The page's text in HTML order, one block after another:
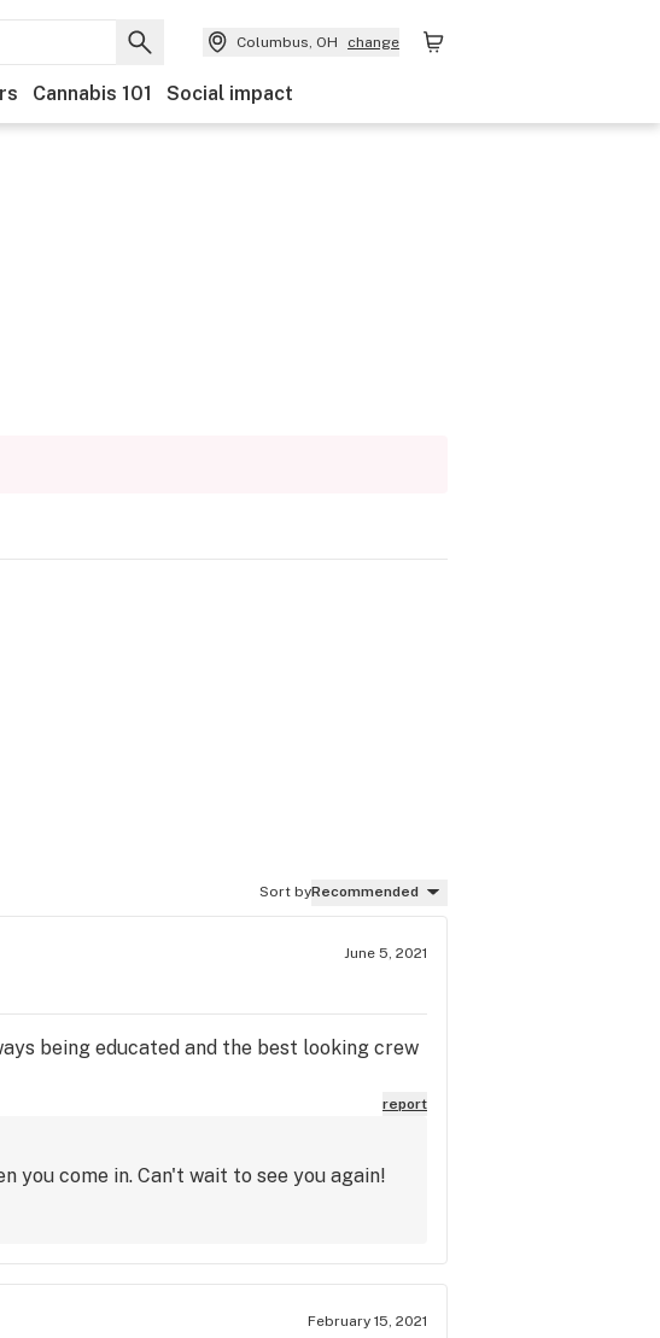
Columbus, OH change
Cannabis 101 Social impact
Sort byRecommended
June 5, 2021
being educated and the best looking crew
report
you come in. Can't wait to see you again!
February 15, 2021